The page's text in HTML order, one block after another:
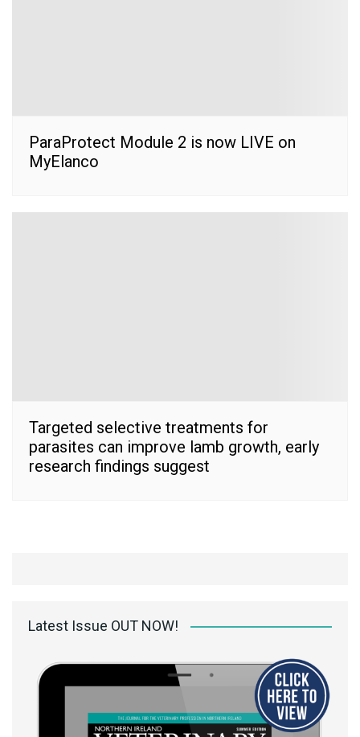
ParaProtect Module 2 is now LIVE on
MyElanco
Targeted selective treatments for
parasites can improve lamb growth, early
research findings suggest
Latest Issue OUT NOW!